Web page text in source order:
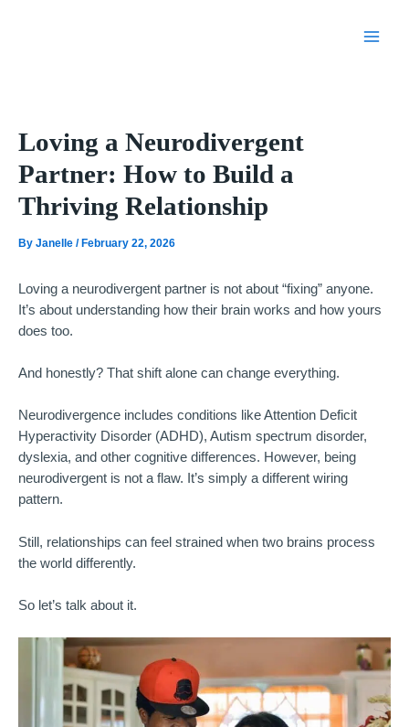
Loving a Neurodivergent
Partner: How to Build a
Thriving Relationship
By Janelle / February 22, 2026
Loving a neurodivergent partner is not about “fixing” anyone.
It’s about understanding how their brain works and how yours
does too.
And honestly? That shift alone can change everything.
Neurodivergence includes conditions like Attention Deficit
Hyperactivity Disorder (ADHD), Autism spectrum disorder,
dyslexia, and other cognitive differences. However, being
neurodivergent is not a flaw. It’s simply a different wiring
pattern.
Still, relationships can feel strained when two brains process
the world differently.
So let’s talk about it.